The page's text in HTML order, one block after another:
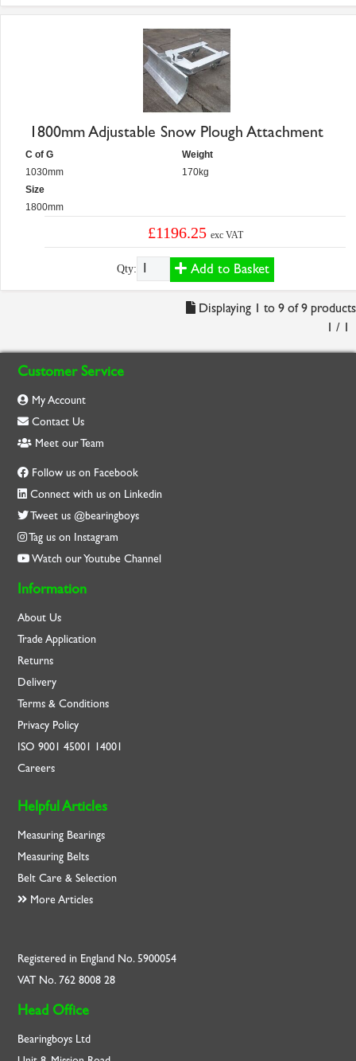
1800mm Adjustable Snow Plough Attachment
C of G
1030mm
Size
1800mm
Weight
170kg
£1196.25 exc VAT
Qty: Add to Basket
Displaying 1 to 9 of 9 products
1 / 1
Customer Service
My Account
Contact Us
Meet our Team
Follow us on Facebook
Connect with us on Linkedin
Tweet us @bearingboys
Tag us on Instagram
Watch our Youtube Channel
Information
About Us
Trade Application
Returns
Delivery
Terms & Conditions
Privacy Policy
ISO9001 45001 14001
Careers
Helpful Articles
Measuring Bearings
Measuring Belts
Belt Care & Selection
More Articles
Registered in England No. 5900054
VAT No. 762 8008 28
Head Office
Bearingboys Ltd